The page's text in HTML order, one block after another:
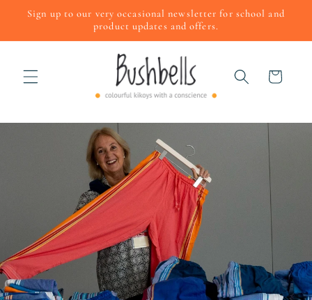
Skip to
content
Sign up to our very occasional newsletter for school and
product updates and offers.
Cart